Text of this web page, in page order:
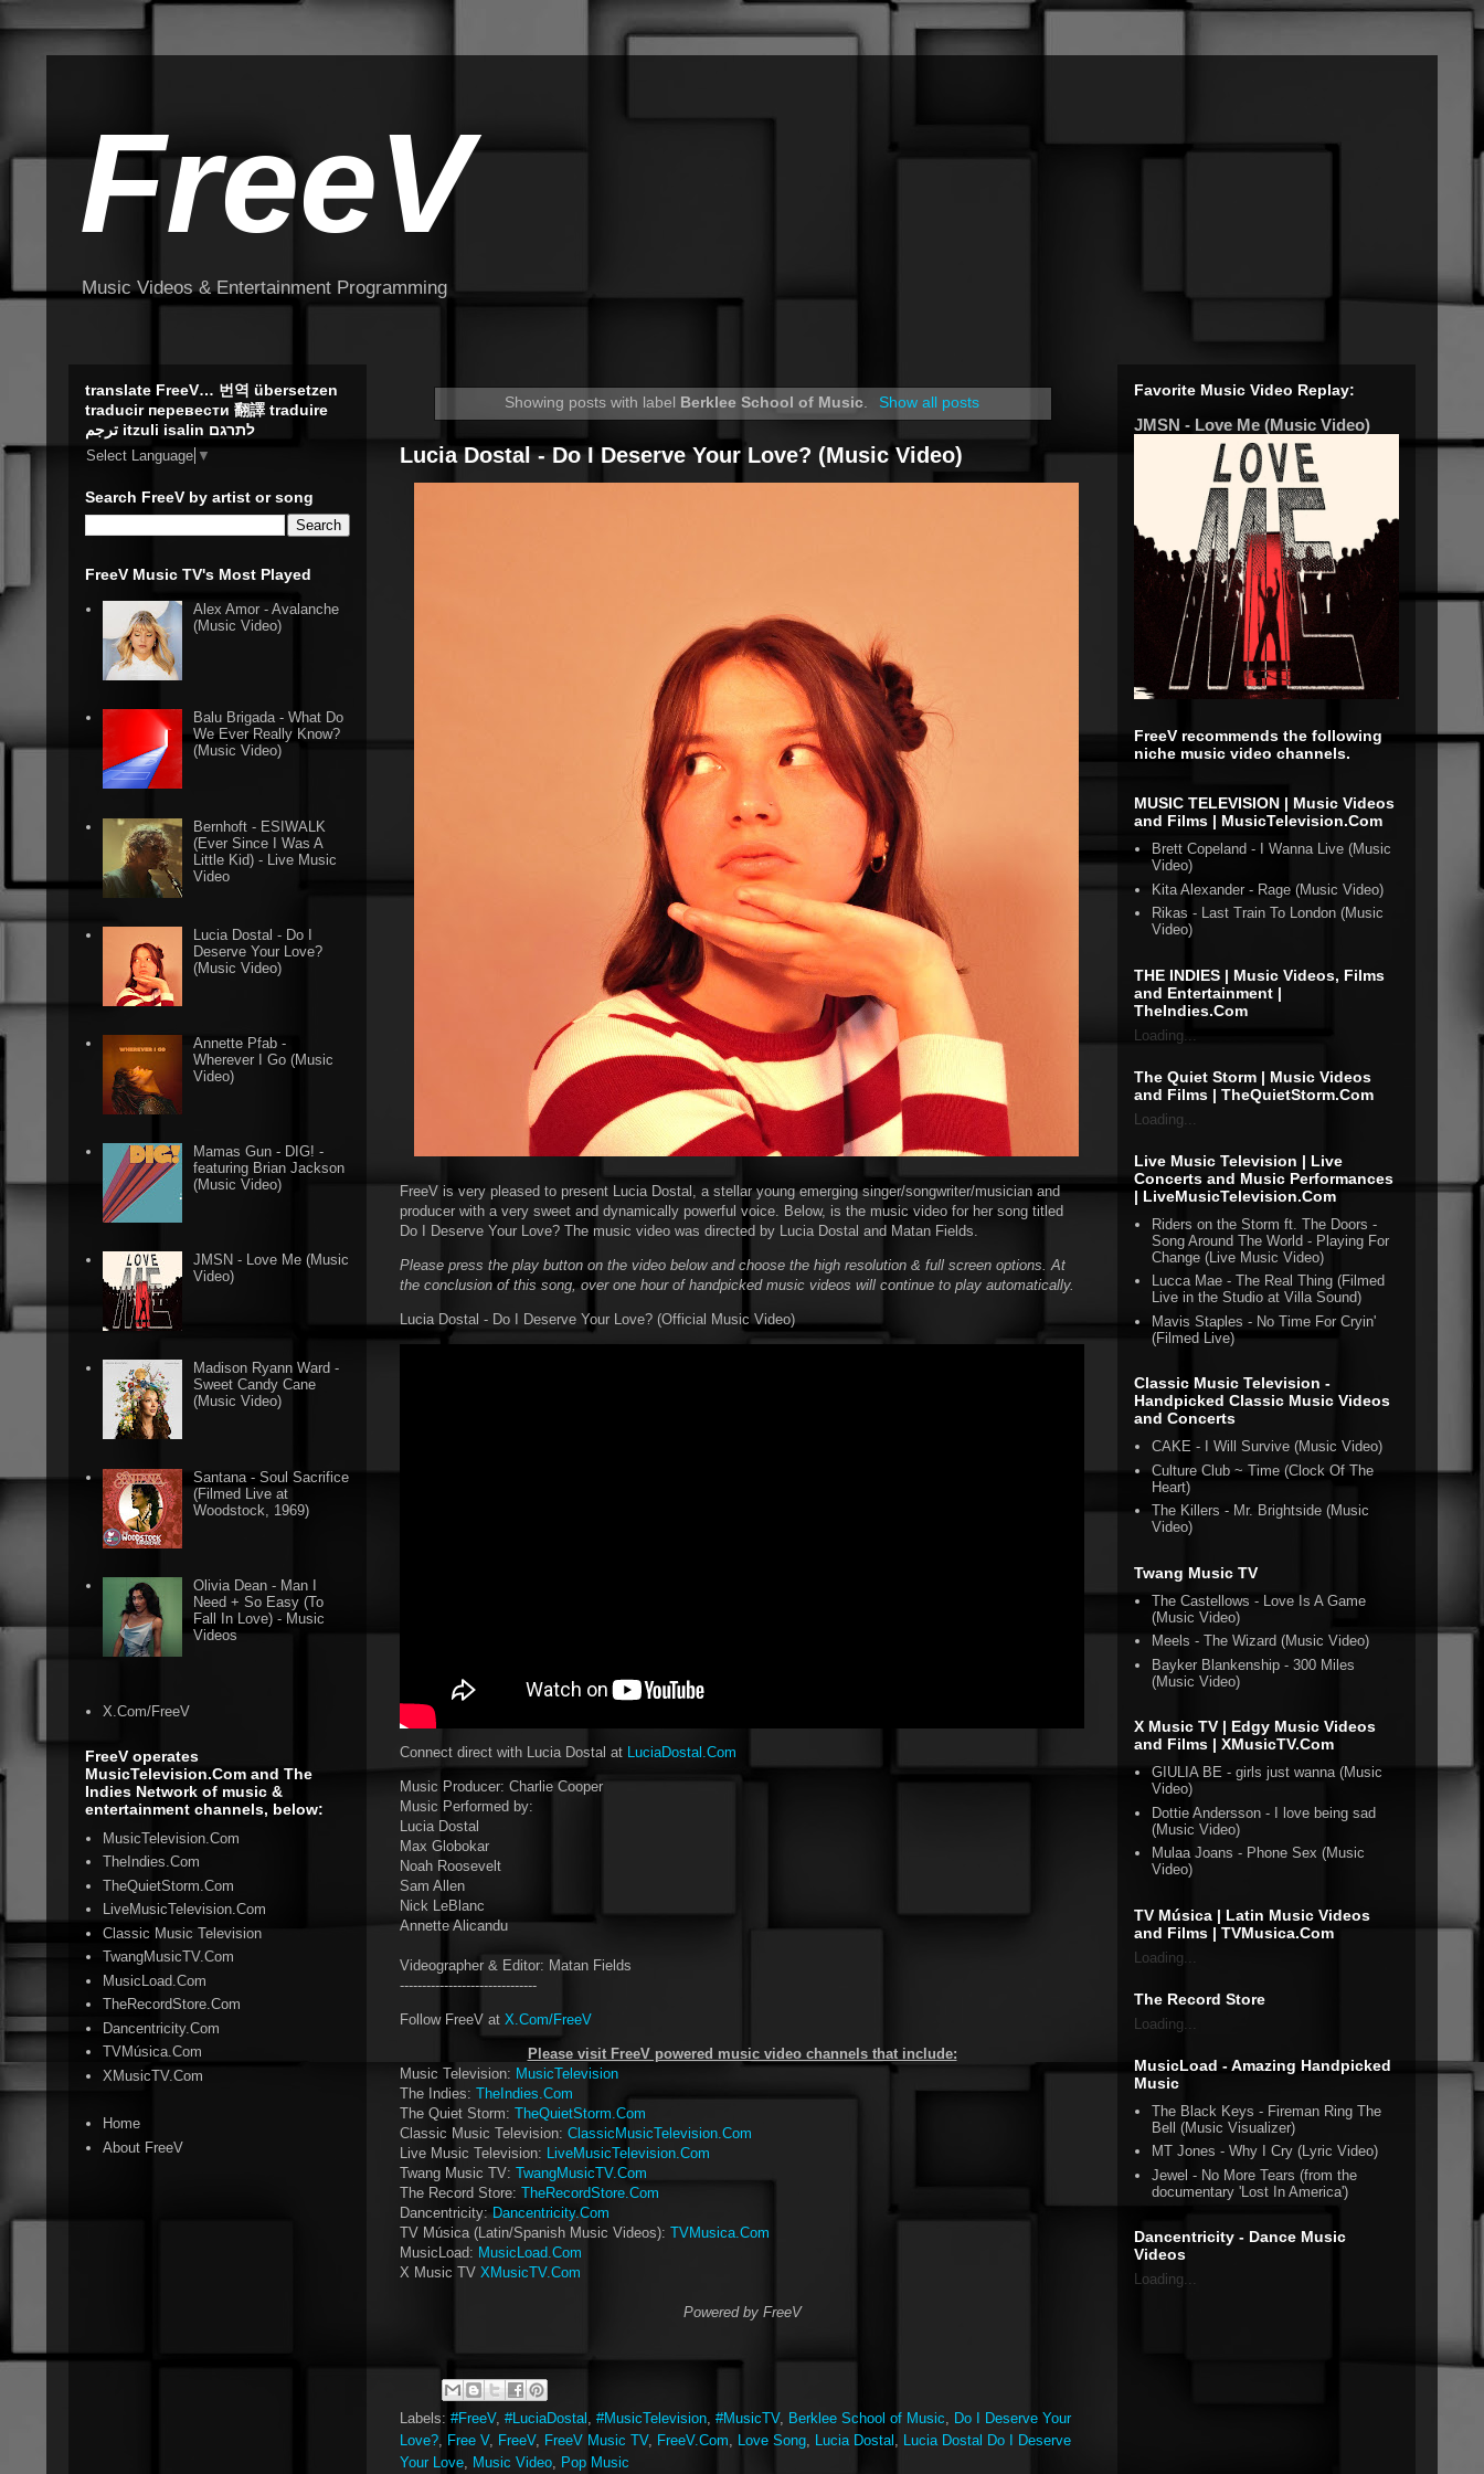
FreeV
Music Videos & Entertainment Programming
Showing posts with label Berklee School of Music. Show all posts
Lucia Dostal - Do I Deserve Your Love? (Music Video)
FreeV is very pleased to present Lucia Dostal, a stellar young emerging singer/songwriter/musician and
producer with a very sweet and dynamically powerful voice. Below, is the music video for her song titled
Do I Deserve Your Love? The music video was directed by Lucia Dostal and Matan Fields.
Please press the play button on the video below and choose the high resolution & full screen options. At
the conclusion of this song, over one hour of handpicked music videos will continue to play automatically.
Lucia Dostal - Do I Deserve Your Love? (Official Music Video)
Connect direct with Lucia Dostal at LuciaDostal.Com
Music Producer: Charlie Cooper
Music Performed by:
Lucia Dostal
Max Globokar
Noah Roosevelt
Sam Allen
Nick LeBlanc
Annette Alicandu
Videographer & Editor: Matan Fields
-------------------------------
Follow FreeV at X.Com/FreeV
Please visit FreeV powered music video channels that include:
Music Television: MusicTelevision
The Indies: TheIndies.Com
The Quiet Storm: TheQuietStorm.Com
Classic Music Television: ClassicMusicTelevision.Com
Live Music Television: LiveMusicTelevision.Com
Twang Music TV: TwangMusicTV.Com
The Record Store: TheRecordStore.Com
Dancentricity: Dancentricity.Com
TV Música (Latin/Spanish Music Videos): TVMusica.Com
MusicLoad: MusicLoad.Com
X Music TV XMusicTV.Com
Powered by FreeV
Labels: #FreeV, #LuciaDostal #MusicTelevision #MusicTV, Berklee School of Music
Do I Deserve Your
Love?
Free V, FreeV, FreeV Music TV, FreeV.Com Love Song Lucia Dostal
Lucia Dostal Do I Deserve
Your Love
Music Video Pop Music
translate FreeV… 번역 übersetzen
traducir перевести 翻譯 traduire
ترجم itzuli isalin לתרגם
Select Language ▼
Search FreeV by artist or song
FreeV Music TV's Most Played
Alex Amor - Avalanche
(Music Video)
Balu Brigada - What Do
We Ever Really Know?
(Music Video)
Bernhoft - ESIWALK
(Ever Since I Was A
Little Kid) - Live Music
Video
Lucia Dostal - Do I
Deserve Your Love?
(Music Video)
Annette Pfab -
Wherever I Go (Music
Video)
Mamas Gun - DIG! -
featuring Brian Jackson
(Music Video)
JMSN - Love Me (Music
Video)
Madison Ryann Ward -
Sweet Candy Cane
(Music Video)
Santana - Soul Sacrifice
(Filmed Live at
Woodstock, 1969)
Olivia Dean - Man I
Need + So Easy (To
Fall In Love) - Music
Videos
X.Com/FreeV
FreeV operates
MusicTelevision.Com and The
Indies Network of music &
entertainment channels, below:
MusicTelevision.Com
TheIndies.Com
TheQuietStorm.Com
LiveMusicTelevision.Com
Classic Music Television
TwangMusicTV.Com
MusicLoad.Com
TheRecordStore.Com
Dancentricity.Com
TVMúsica.Com
XMusicTV.Com
Home
About FreeV
Favorite Music Video Replay:
JMSN - Love Me (Music Video)
FreeV recommends the following
niche music video channels.
MUSIC TELEVISION | Music Videos
and Films | MusicTelevision.Com
Brett Copeland - I Wanna Live (Music
Video)
Kita Alexander - Rage (Music Video)
Rikas - Last Train To London (Music
Video)
THE INDIES | Music Videos, Films
and Entertainment |
TheIndies.Com
Loading...
The Quiet Storm | Music Videos
and Films | TheQuietStorm.Com
Loading...
Live Music Television | Live
Concerts and Music Performances
| LiveMusicTelevision.Com
Riders on the Storm ft. The Doors -
Song Around The World - Playing For
Change (Live Music Video)
Lucca Mae - The Real Thing (Filmed
Live in the Studio at Villa Sound)
Mavis Staples - No Time For Cryin'
(Filmed Live)
Classic Music Television -
Handpicked Classic Music Videos
and Concerts
CAKE - I Will Survive (Music Video)
Culture Club ~ Time (Clock Of The
Heart)
The Killers - Mr. Brightside (Music
Video)
Twang Music TV
The Castellows - Love Is A Game
(Music Video)
Meels - The Wizard (Music Video)
Bayker Blankenship - 300 Miles
(Music Video)
X Music TV | Edgy Music Videos
and Films | XMusicTV.Com
GIULIA BE - girls just wanna (Music
Video)
Dottie Andersson - I love being sad
(Music Video)
Mulaa Joans - Phone Sex (Music
Video)
TV Música | Latin Music Videos
and Films | TVMusica.Com
Loading...
The Record Store
Loading...
MusicLoad - Amazing Handpicked
Music
The Black Keys - Fireman Ring The
Bell (Music Visualizer)
MT Jones - Why I Cry (Lyric Video)
Jewel - No More Tears (from the
documentary 'Lost In America')
Dancentricity - Dance Music
Videos
Loading...